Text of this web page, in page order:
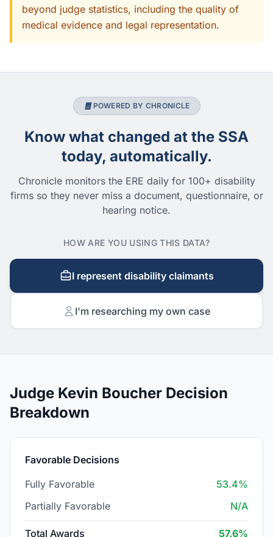
beyond judge statistics, including the quality of
medical evidence and legal representation.
POWERED BY CHRONICLE
Know what changed at the SSA
today, automatically.
Chronicle monitors the ERE daily for 100+ disability
firms so they never miss a document, questionnaire, or
hearing notice.
HOW ARE YOU USING THIS DATA?
I represent disability claimants
I'm researching my own case
Judge Kevin Boucher Decision
Breakdown
Favorable Decisions
Fully Favorable
53.4%
Partially Favorable
N/A
Total Awards 57.6%